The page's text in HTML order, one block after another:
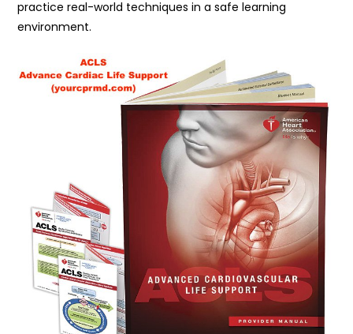
practice real-world techniques in a safe learning
environment.